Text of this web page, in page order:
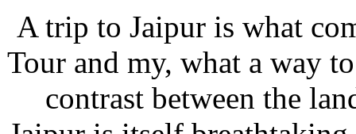
A trip to Jaipur is what
Tour and my, what a way
contrast between the